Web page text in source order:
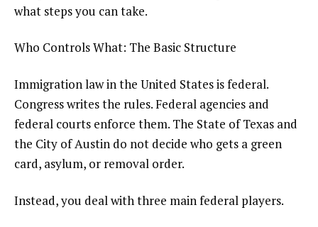
what steps you can take.
Who Controls What: The Basic Structure
Immigration law in the United States is federal.
Congress writes the rules. Federal agencies and
federal courts enforce them. The State of Texas and
the City of Austin do not decide who gets a green
card, asylum, or removal order.
Instead, you deal with three main federal players.